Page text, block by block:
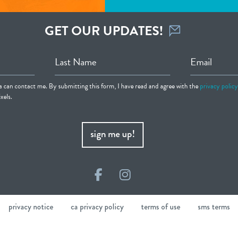
GET OUR UPDATES!
Last Name Email
can contact me. By submitting this form, I have read and agree with theprivacy policy
sign me up!
FacebookInstagram
privacy notice ca privacy policy terms of use sms terms